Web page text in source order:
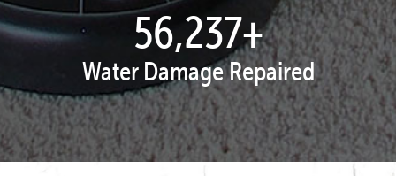
57,924+
Water Damage Repaired